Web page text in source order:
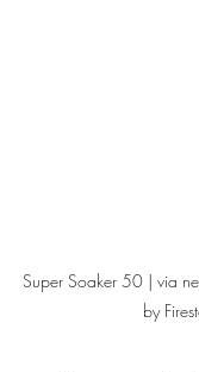
Super Soaker 50 | via
by